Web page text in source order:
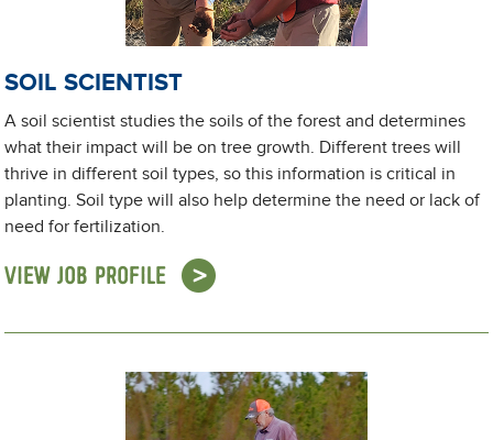
SOIL SCIENTIST
A soil scientist studies the soils of the forest and determines
what their impact will be on tree growth. Different trees will
thrive in different soil types, so this information is critical in
planting. Soil type will also help determine the need or lack of
need for fertilization.
VIEW JOB PROFILE